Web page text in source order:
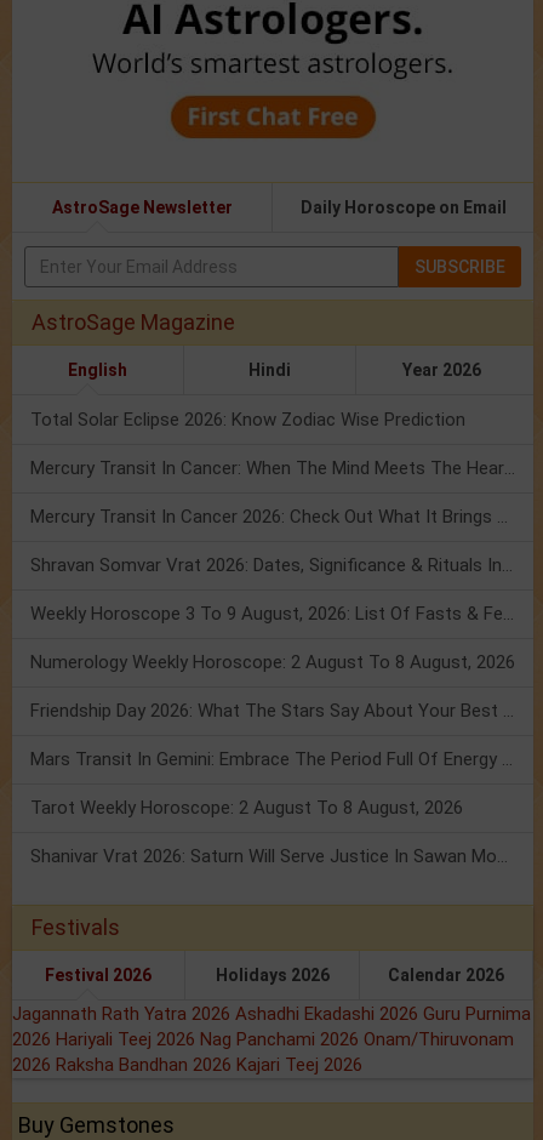
AstroSage Newsletter Daily Horoscope on Email
SUBSCRIBE
AstroSage Magazine
English Hindi Year 2026
Total Solar Eclipse 2026: Know Zodiac Wise Prediction
Mercury Transit In Cancer: When The Mind Meets The Heart!
Mercury Transit In Cancer 2026: Check Out What It Brings For You
Shravan Somvar Vrat 2026: Dates, Significance & Rituals In August
Weekly Horoscope 3 To 9 August, 2026: List Of Fasts & Festivals
Numerology Weekly Horoscope: 2 August To 8 August, 2026
Friendship Day 2026: What The Stars Say About Your Best Friend!
Mars Transit In Gemini: Embrace The Period Full Of Energy & Intelligence
Tarot Weekly Horoscope: 2 August To 8 August, 2026
Shanivar Vrat 2026: Saturn Will Serve Justice In Sawan Month!
Festivals
Festival 2026 Holidays 2026 Calendar 2026
Jagannath Rath Yatra 2026 Ashadhi Ekadashi 2026 Guru Purnima
2026 Hariyali Teej 2026 Nag Panchami 2026 Onam/Thiruvonam
2026 Raksha Bandhan 2026 Kajari Teej 2026
Buy Gemstones